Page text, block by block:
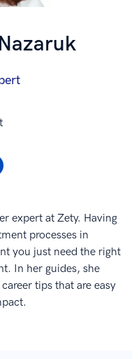
expert at Zety. Having
processes in
you just need the right
In her guides, she
tips that are easy